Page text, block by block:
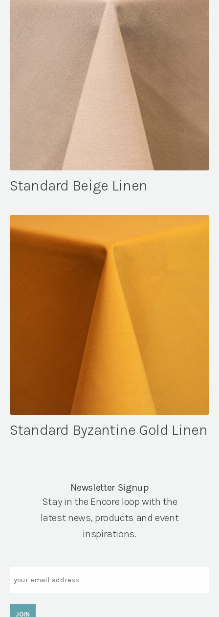
Standard Beige Linen
Standard Byzantine Gold Linen
Newsletter Signup
Stay in the Encore loop with the
latest news, products and event
inspirations.